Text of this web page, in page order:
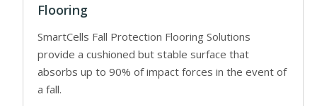
Flooring
SmartCells Fall Protection Flooring Solutions
provide a cushioned but stable surface that
absorbs up to 90% of impact forces in the event of
a fall.